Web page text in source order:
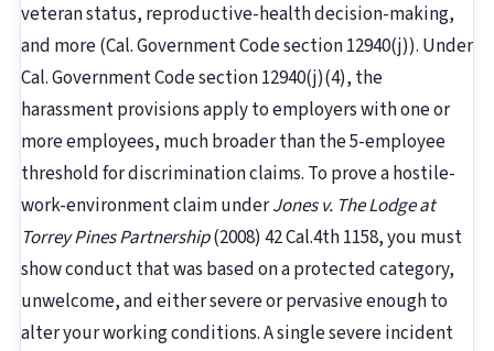
veteran status, reproductive-health decision-making,
and more (Cal. Government Code section 12940(j)). Under
Cal. Government Code section 12940(j)(4), the
harassment provisions apply to employers with one or
more employees, much broader than the 5-employee
threshold for discrimination claims. To prove a hostile-
work-environment claim underJones v. The Lodge at
Torrey Pines Partnership(2008) 42 Cal.4th 1158, you must
show conduct that was based on a protected category,
unwelcome, and either severe or pervasive enough to
alter your working conditions. A single severe incident